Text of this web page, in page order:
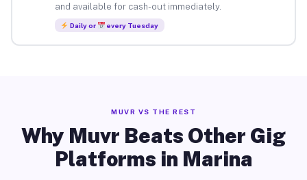
and available for cash-out immediately.
Daily or every Tuesday
MUVR VS THE REST
Why Muvr Beats Other Gig
Platforms in Marina